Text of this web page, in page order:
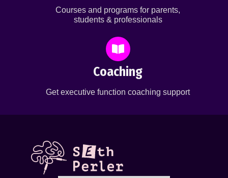
Courses and programs for parents,
students & professionals
Coaching
Get executive function coaching support